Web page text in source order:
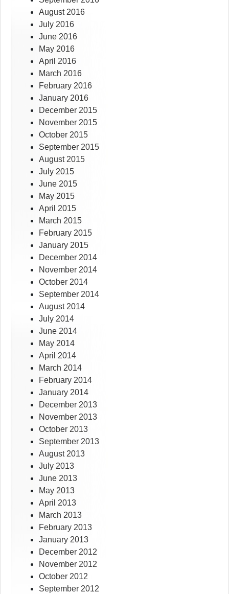
August 2016
July 2016
June 2016
May 2016
April 2016
March 2016
February 2016
January 2016
December 2015
November 2015
October 2015
September 2015
August 2015
July 2015
June 2015
May 2015
April 2015
March 2015
February 2015
January 2015
December 2014
November 2014
October 2014
September 2014
August 2014
July 2014
June 2014
May 2014
April 2014
March 2014
February 2014
January 2014
December 2013
November 2013
October 2013
September 2013
August 2013
July 2013
June 2013
May 2013
April 2013
March 2013
February 2013
January 2013
December 2012
November 2012
October 2012
September 2012